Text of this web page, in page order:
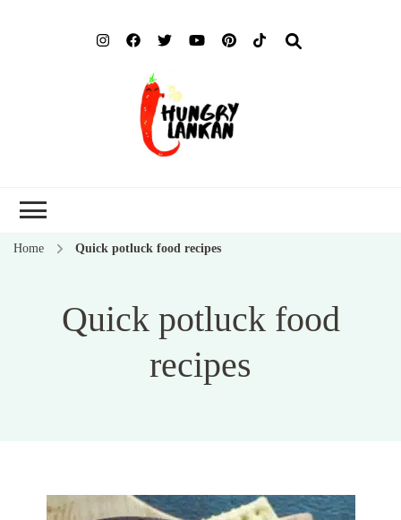
Home Quick potluck food recipes
Quick potluck food
recipes